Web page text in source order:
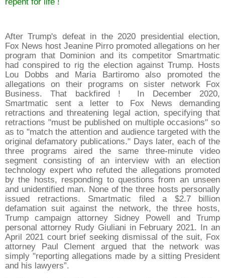
After Trump's defeat in the 2020 presidential election,
Fox News host Jeanine Pirro promoted allegations on her
program that Dominion and its competitor Smartmatic
had conspired to rig the election against Trump. Hosts
Lou Dobbs and Maria Bartiromo also promoted the
allegations on their programs on sister network Fox
Business. That backfired ! In December 2020,
Smartmatic sent a letter to Fox News demanding
retractions and threatening legal action, specifying that
retractions "must be published on multiple occasions" so
as to "match the attention and audience targeted with the
original defamatory publications." Days later, each of the
three programs aired the same three-minute video
segment consisting of an interview with an election
technology expert who refuted the allegations promoted
by the hosts, responding to questions from an unseen
and unidentified man. None of the three hosts personally
issued retractions. Smartmatic filed a $2.7 billion
defamation suit against the network, the three hosts,
Trump campaign attorney Sidney Powell and Trump
personal attorney Rudy Giuliani in February 2021. In an
April 2021 court brief seeking dismissal of the suit, Fox
attorney Paul Clement argued that the network was
simply "reporting allegations made by a sitting President
and his lawyers”.